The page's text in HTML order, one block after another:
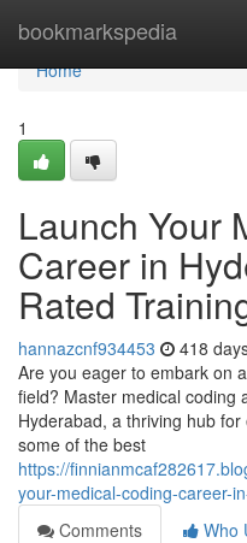
bookmarkspedia
Home
Home
1
Launch Your
Career in
Rated
hannazcnf934453 418
Are you eager to embark on
field? Master medical coding
Hyderabad, a thriving hub
some of the best
https://
your-medical-coding-career-
Comments
Who